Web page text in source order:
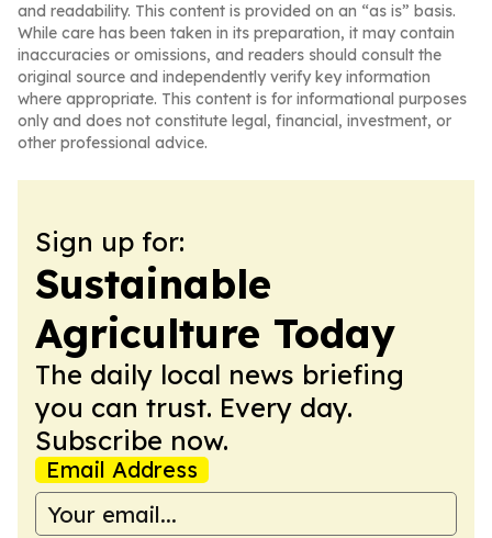
and readability. This content is provided on an “as is” basis.
While care has been taken in its preparation, it may contain
inaccuracies or omissions, and readers should consult the
original source and independently verify key information
where appropriate. This content is for informational purposes
only and does not constitute legal, financial, investment, or
other professional advice.
Sign up for:
Sustainable
Agriculture Today
The daily local news briefing
you can trust. Every day.
Subscribe now.
Email Address